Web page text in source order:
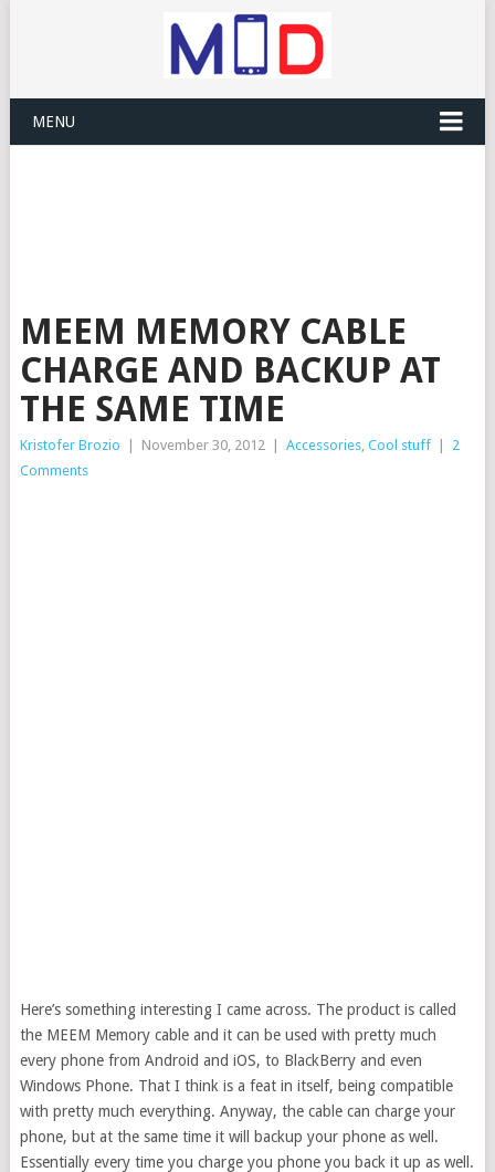
MENU
MEEM MEMORY CABLE
CHARGE AND BACKUP AT
THE SAME TIME
Kristofer Brozio November 30, 2012 Accessories, Cool stuff
2
Comments
Here’s something interesting I came across. The product is called
the MEEM Memory cable and it can be used with pretty much
every phone from Android and iOS, to BlackBerry and even
Windows Phone. That I think is a feat in itself, being compatible
with pretty much everything. Anyway, the cable can charge your
phone, but at the same time it will backup your phone as well.
Essentially every time you charge you phone you back it up as well.